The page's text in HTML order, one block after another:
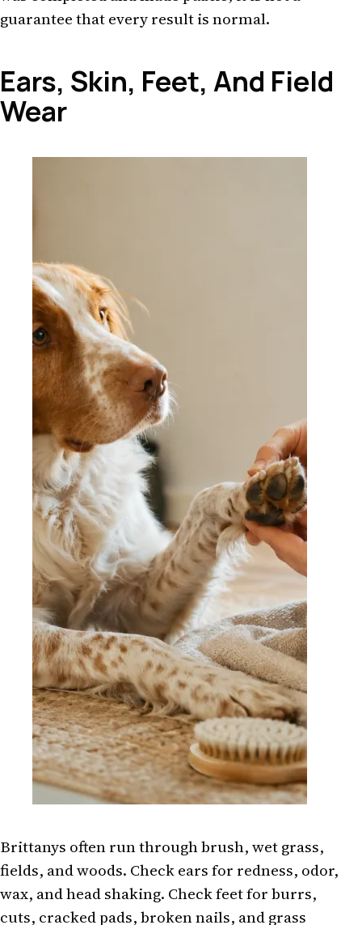
guarantee that every result is normal.
Ears, Skin, Feet, And Field
Wear
Brittanys often run through brush, wet grass,
fields, and woods. Check ears for redness, odor,
wax, and head shaking. Check feet for burrs,
cuts, cracked pads, broken nails, and grass